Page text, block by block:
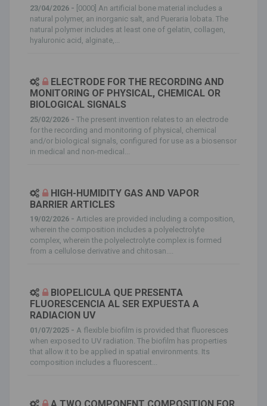
23/04/2026 - [0000] An artificial bone material includes a
natural polymer, an inorganic salt, and Pueraria lobata. The
natural polymer includes at least one of gelatin, collagen,
hyaluronic acid, alginate,...
ELECTRODE FOR THE RECORDING AND
MONITORING OF PHYSICAL, CHEMICAL OR
BIOLOGICAL SIGNALS
25/02/2026 - The present invention relates to an electrode
for the recording and monitoring of physical, chemical
and/or biological signals, configured for use as a biosensor
in medical and non-medical...
HIGH-HUMIDITY GAS AND VAPOR
BARRIER ARTICLES
19/02/2026 - Articles are provided including a composition,
wherein the composition includes a polyelectrolyte
complex, wherein the polyelectrolyte complex is formed
from a cellulose derivative and chitosan....
BIOPELICULA QUE PRESENTA
FLUORESCENCIA AL SER EXPUESTA A
RADIACION UV
01/07/2025 - A flexible biofilm is provided that fluoresces
when exposed to UV radiation. The biofilm has properties
that allow it to be applied in spatial environments. Its
composition includes a fluorescent...
A TWO COMPONENT COMPOSITION FOR